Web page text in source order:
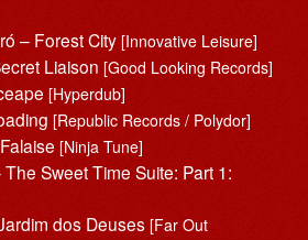
– Forest City [Innovative Leisure]
Liaison [Good Looking Records]
[Hyperdub]
[Republic Records / Polydor]
[Ninja Tune]
Sweet Time Suite: Part 1:
dos Deuses [Far Out